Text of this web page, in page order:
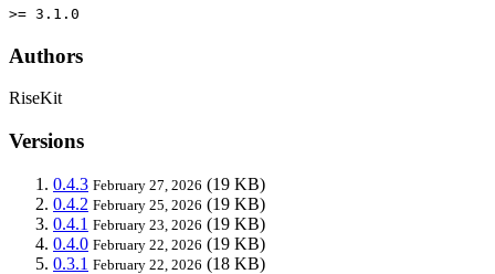
>= 3.1.0
Authors
RiseKit
Versions
0.4.3 February 27, 2026 (19 KB)
0.4.2 February 25, 2026 (19 KB)
0.4.1 February 23, 2026 (19 KB)
0.4.0 February 22, 2026 (19 KB)
0.3.1 February 22, 2026 (18 KB)